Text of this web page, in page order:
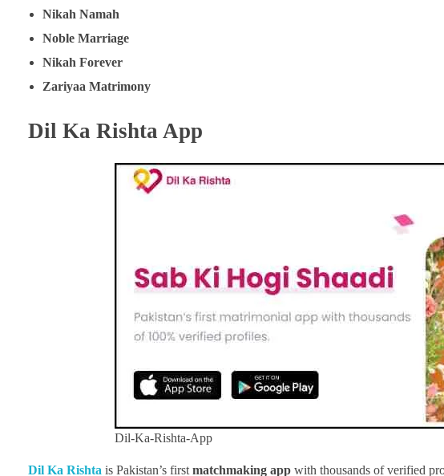
Nikah Namah
Noble Marriage
Nikah Forever
Zariyaa Matrimony
Dil Ka Rishta App
Dil-Ka-Rishta-App
Dil Ka Rishta is Pakistan’s first matchmaking app with thousands of verified